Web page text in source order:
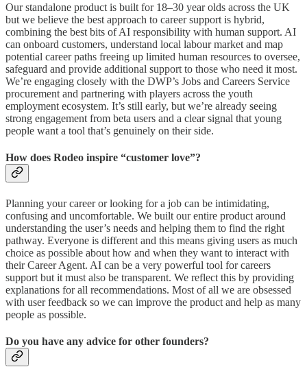
Our standalone product is built for 18–30 year olds across the UK
but we believe the best approach to career support is hybrid,
combining the best bits of AI responsibility with human support. AI
can onboard customers, understand local labour market and map
potential career paths freeing up limited human resources to oversee,
safeguard and provide additional support to those who need it most.
We’re engaging closely with the DWP’s Jobs and Careers Service
procurement and partnering with players across the youth
employment ecosystem. It’s still early, but we’re already seeing
strong engagement from beta users and a clear signal that young
people want a tool that’s genuinely on their side.
How does Rodeo inspire “customer love”?
Planning your career or looking for a job can be intimidating,
confusing and uncomfortable. We built our entire product around
understanding the user’s needs and helping them to find the right
pathway. Everyone is different and this means giving users as much
choice as possible about how and when they want to interact with
their Career Agent. AI can be a very powerful tool for careers
support but it must also be transparent. We reflect this by providing
explanations for all recommendations. Most of all we are obsessed
with user feedback so we can improve the product and help as many
people as possible.
Do you have any advice for other founders?